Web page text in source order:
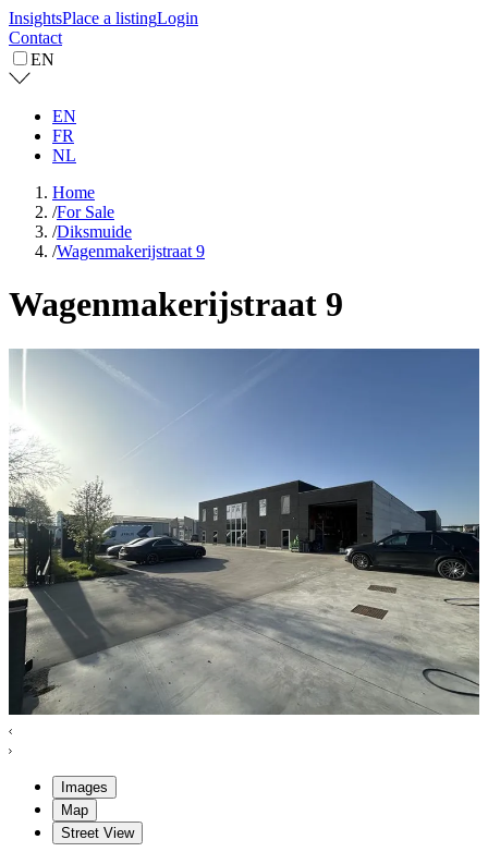
InsightsPlace a listingLogin
Contact
EN
EN
FR
NL
Home
/For Sale
/Diksmuide
/Wagenmakerijstraat 9
Wagenmakerijstraat 9
Images
Map
Street View